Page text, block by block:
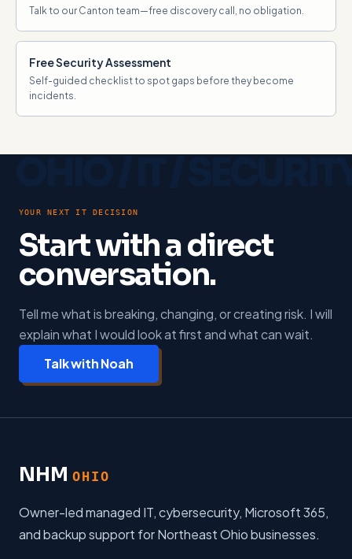
Talk to our Canton team—free discovery call, no obligation.
Free Security Assessment
Self-guided checklist to spot gaps before they become
incidents.
YOUR NEXT IT DECISION
Start with a direct
conversation.
Tell me what is breaking, changing, or creating risk. I will
explain what I would look at first and what can wait.
Talk with Noah
NHM OHIO
Owner-led managed IT, cybersecurity, Microsoft 365,
and backup support for Northeast Ohio businesses.